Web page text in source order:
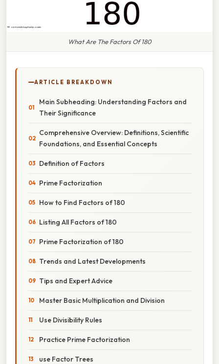
What Are The Factors Of 180
ARTICLE BREAKDOWN
Main Subheading: Understanding Factors and
Their Significance
Comprehensive Overview: Definitions, Scientific
Foundations, and Essential Concepts
Definition of Factors
Prime Factorization
How to Find Factors of 180
Listing All Factors of 180
Prime Factorization of 180
Trends and Latest Developments
Tips and Expert Advice
Master Basic Multiplication and Division
Use Divisibility Rules
Practice Prime Factorization
use Factor Trees